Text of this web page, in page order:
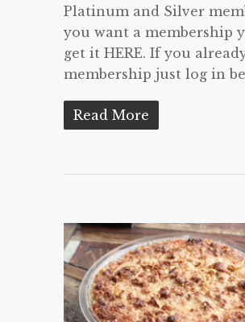
Platinum and Silver
you want a membership
get it HERE. If you
membership just log in
Read More